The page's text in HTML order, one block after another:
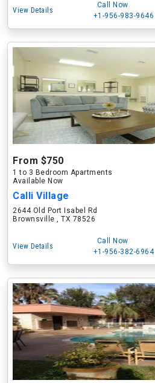
View Details
Call Now
+1-956-983-9646
From $750
1 to 3 Bedroom Apartments
Available Now
Calli Village
2644 Old Port Isabel Rd
Brownsville , TX 78526
View Details
Call Now
+1-956-382-6964